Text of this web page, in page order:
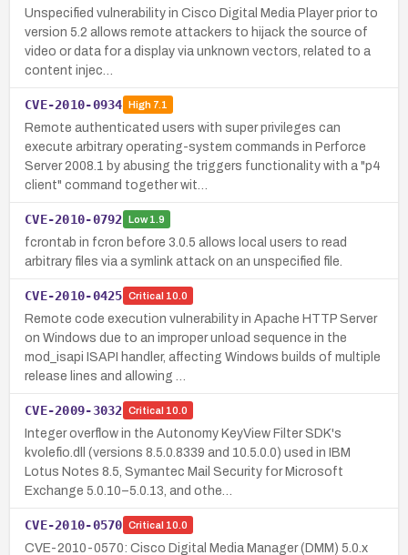
Unspecified vulnerability in Cisco Digital Media Player prior to
version 5.2 allows remote attackers to hijack the source of
video or data for a display via unknown vectors, related to a
content injec…
CVE-2010-0934 High7.1
Remote authenticated users with super privileges can
execute arbitrary operating-system commands in Perforce
Server 2008.1 by abusing the triggers functionality with a "p4
client" command together wit…
CVE-2010-0792 Low1.9
fcrontab in fcron before 3.0.5 allows local users to read
arbitrary files via a symlink attack on an unspecified file.
CVE-2010-0425 Critical 10.0
Remote code execution vulnerability in Apache HTTP Server
on Windows due to an improper unload sequence in the
mod_isapi ISAPI handler, affecting Windows builds of multiple
release lines and allowing …
CVE-2009-3032 Critical 10.0
Integer overflow in the Autonomy KeyView Filter SDK's
kvolefio.dll (versions 8.5.0.8339 and 10.5.0.0) used in IBM
Lotus Notes 8.5, Symantec Mail Security for Microsoft
Exchange 5.0.10–5.0.13, and othe…
CVE-2010-0570 Critical 10.0
CVE-2010-0570: Cisco Digital Media Manager (DMM) 5.0.x